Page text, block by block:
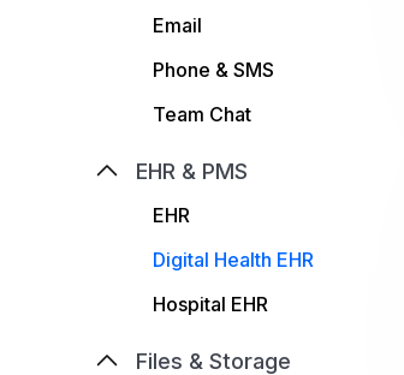
Email
Phone & SMS
Team Chat
EHR & PMS
EHR
Digital Health EHR
Hospital EHR
Files & Storage